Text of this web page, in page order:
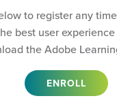
to register any
best user
the Adobe
ENROLL